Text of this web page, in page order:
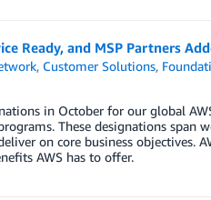
Ready, and MSP Partners
, Customer Solutions,
in October for our global
These designations span
on core business objectives.
AWS has to offer.